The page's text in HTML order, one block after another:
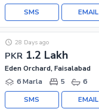
EMAIL
SMS
PKR 1.2 Lakh
28 Days ago
Eden Orchard, Faisalabad
6 Marla
5 6
EMAIL
SMS